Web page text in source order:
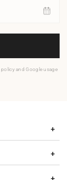
policy and Google usage